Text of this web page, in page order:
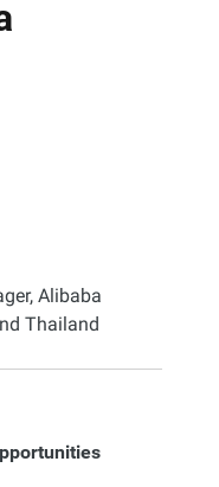
Alibaba
Thailand